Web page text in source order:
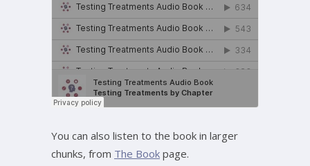
You can also listen to the book in larger
chunks, from The Book page.